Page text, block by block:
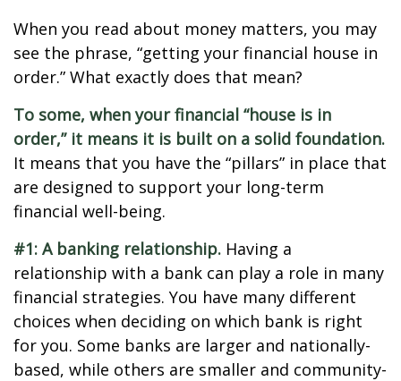
When you read about money matters, you may
see the phrase, “getting your financial house in
order.” What exactly does that mean?
To some, when your financial “house is in
order,” it means it is built on a solid foundation.
It means that you have the “pillars” in place that
are designed to support your long-term
financial well-being.
#1: A banking relationship. Having a
relationship with a bank can play a role in many
financial strategies. You have many different
choices when deciding on which bank is right
for you. Some banks are larger and nationally-
based, while others are smaller and community-